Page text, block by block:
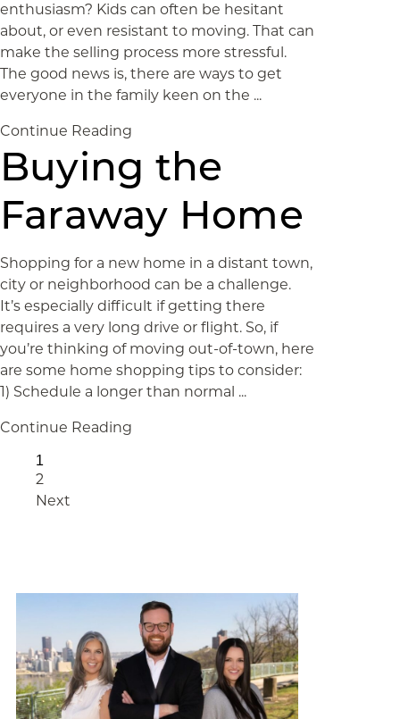
enthusiasm? Kids can often be hesitant
about, or even resistant to moving. That can
make the selling process more stressful.
The good news is, there are ways to get
everyone in the family keen on the ...
Continue Reading
Buying the
Faraway Home
Shopping for a new home in a distant town,
city or neighborhood can be a challenge.
It’s especially difficult if getting there
requires a very long drive or flight. So, if
you’re thinking of moving out-of-town, here
are some home shopping tips to consider:
1) Schedule a longer than normal ...
Continue Reading
Page
1
Page
2
Next